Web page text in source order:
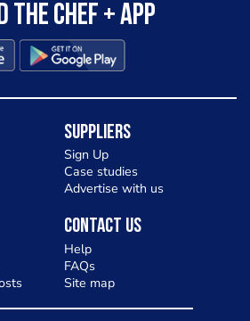
the Chef + app
Suppliers
Sign Up
Case studies
Advertise with us
Contact Us
Help
FAQs
Site map